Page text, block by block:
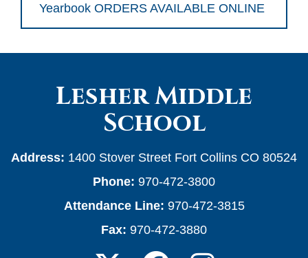
Yearbook ORDERS AVAILABLE ONLINE
Lesher Middle
School
Address: 1400 Stover Street Fort Collins CO 80524
Phone: 970-472-3800
Attendance Line: 970-472-3815
Fax: 970-472-3880